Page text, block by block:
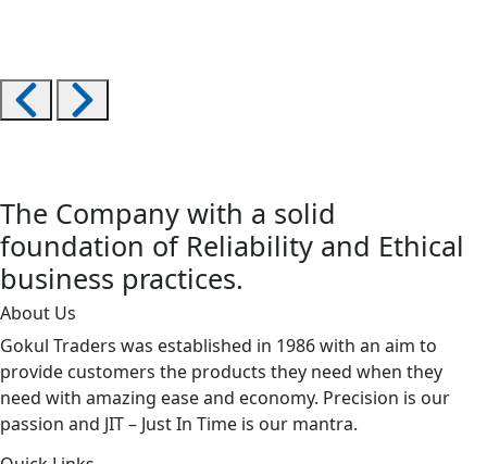
The Company with a solid
foundation of Reliability and Ethical
business practices.
About Us
Gokul Traders was established in 1986 with an aim to
provide customers the products they need when they
need with amazing ease and economy. Precision is our
passion and JIT – Just In Time is our mantra.